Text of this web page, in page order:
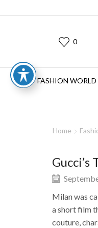
0
FASHION WORLD
Home
Milan was
a short film
couture,